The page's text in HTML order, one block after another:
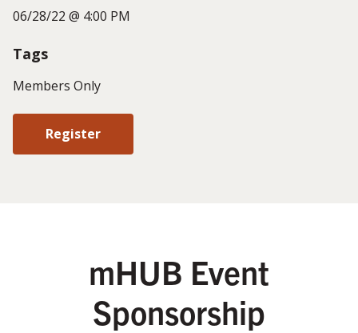
06/28/22 @ 4:00 PM
Tags
Members Only
Register
mHUB Event
Sponsorship